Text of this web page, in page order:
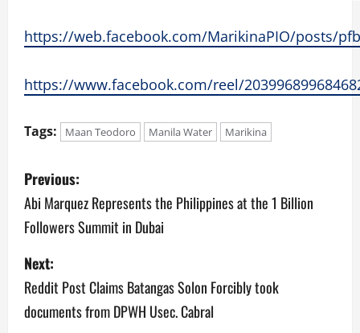
https://web.facebook.com/MarikinaPIO/posts/
https://www.facebook.com/reel/
Tags: Maan Teodoro Manila Water Marikina
P
o
s
t
n
Previous:
Abi Marquez Represents the Philippines at the 1 Billion
Followers Summit in Dubai
Next:
Reddit Post Claims Batangas Solon Forcibly took
documents from DPWH Usec. Cabral